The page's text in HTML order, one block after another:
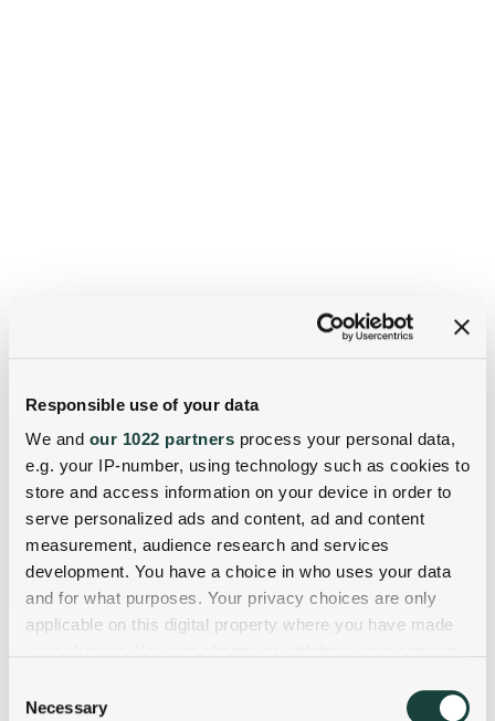
Responsible use of your data
We and our 1022 partners process your personal data,
e.g. your IP-number, using technology such as cookies to
store and access information on your device in order to
serve personalized ads and content, ad and content
measurement, audience research and services
development. You have a choice in who uses your data
and for what purposes. Your privacy choices are only
applicable on this digital property where you have made
the Privacy trigger icon.
Selection
Necessary